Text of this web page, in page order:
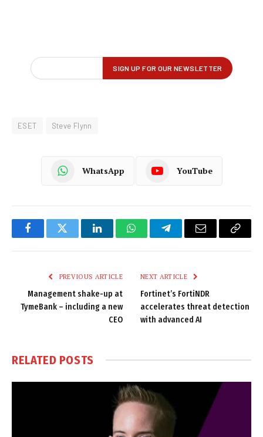
ESET Steve Flynn
WhatsApp YouTube
FacebookTwitter LinkedInWhatsAppTelegramEmail
Copy
PREVIOUS ARTICLE
Management shake-up at
TymeBank – including a new
CEO
NEXT ARTICLE
Fortinet’s FortiNDR
accelerates threat detection
with advanced AI
RELATED POSTS